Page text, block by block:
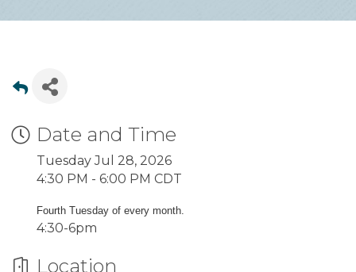
Date and Time
Tuesday Jul 28, 2026
4:30 PM - 6:00 PM CDT
Fourth Tuesday of every month.
4:30-6pm
Location